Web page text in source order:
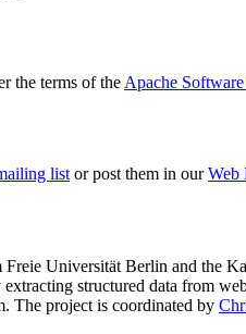
the terms of the Apache
listor post them in ourWeb
Freie Universität Berlin and the
structured data from
. The project is coordinated by